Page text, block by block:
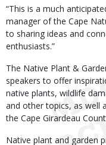
“This is a much
manager of the Cape
to sharing ideas and
enthusiasts.”
The Native Plant &
speakers to offer
native plants, wildlife
and other topics, as well
the Cape Girardeau
Native plant and garden